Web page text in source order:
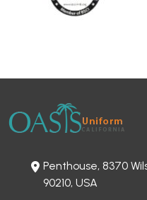
Penthouse, 8370
90210, USA